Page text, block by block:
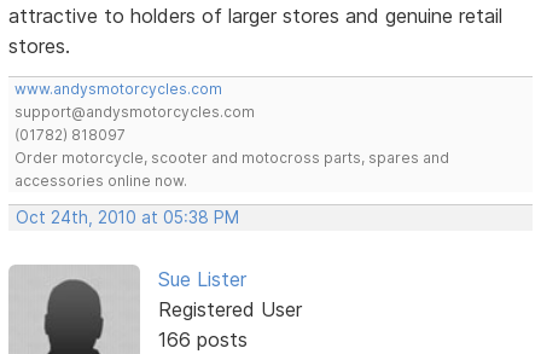
attractive to holders of larger stores and genuine retail
stores.
www.andysmotorcycles.com
support@andysmotorcycles.com
(01782) 818097
Order motorcycle, scooter and motocross parts, spares and
accessories online now.
Oct 24th, 2010 at 05:38 PM
Sue Lister
Registered User
166 posts